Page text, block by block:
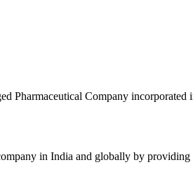
Pharmaceutical Company
in India and globally by